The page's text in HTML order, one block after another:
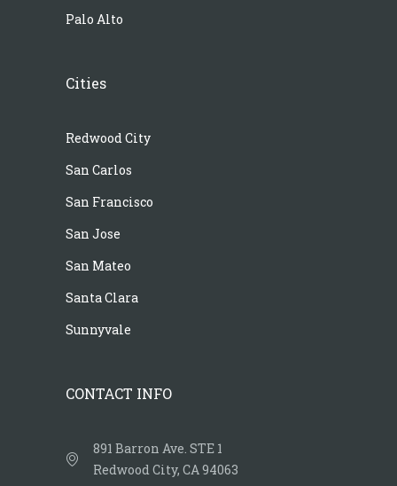
Palo Alto
Cities
Redwood City
San Carlos
San Francisco
San Jose
San Mateo
Santa Clara
Sunnyvale
CONTACT INFO
891 Barron Ave. STE 1
Redwood City, CA 94063